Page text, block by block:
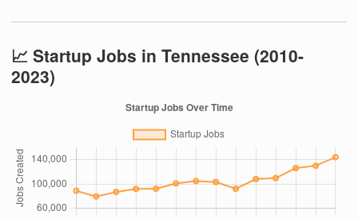
📈 Startup Jobs in Tennessee (2010-
2023)